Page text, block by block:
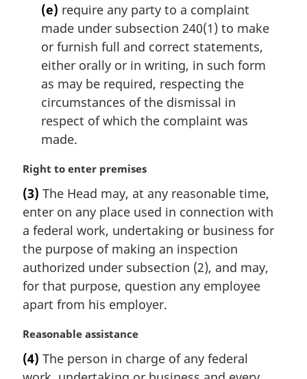
(e) require any party to a complaint
made under subsection 240(1) to make
or furnish full and correct statements,
either orally or in writing, in such form
as may be required, respecting the
circumstances of the dismissal in
respect of which the complaint was
made.
M
r
g
i
n
l
n
o
e
Right to enter premises
(3) The Head may, at any reasonable time,
enter on any place used in connection with
a federal work, undertaking or business for
the purpose of making an inspection
authorized under subsection (2), and may,
for that purpose, question any employee
apart from his employer.
M
r
Reasonable assistance
(4) The person in charge of any federal